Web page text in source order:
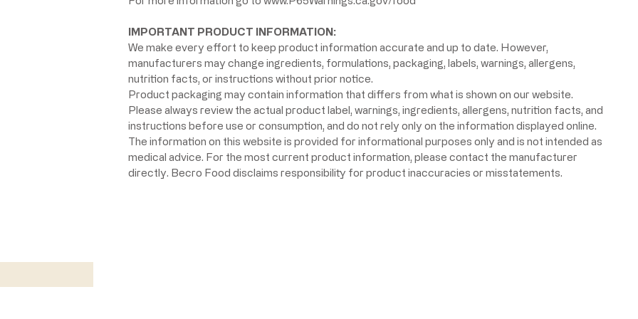
IMPORTANT PRODUCT INFORMATION:
We make every effort to keep product information accurate and up to date. However,
manufacturers may change ingredients, formulations, packaging, labels, warnings, allergens,
nutrition facts, or instructions without prior notice.
Product packaging may contain information that differs from what is shown on our website.
Please always review the actual product label, warnings, ingredients, allergens, nutrition facts, and
instructions before use or consumption, and do not rely only on the information displayed online.
The information on this website is provided for informational purposes only and is not intended as
medical advice. For the most current product information, please contact the manufacturer
directly. Becro Food disclaims responsibility for product inaccuracies or misstatements.